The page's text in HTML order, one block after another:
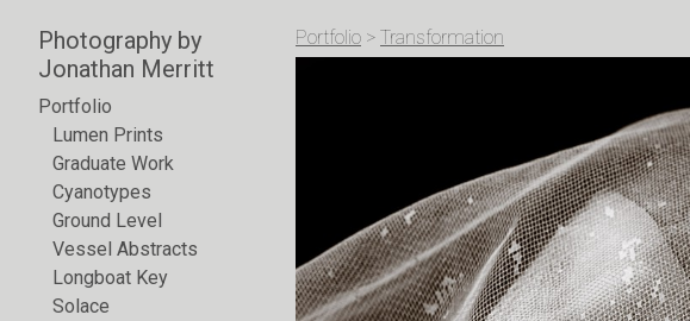
Photography by
Jonathan Merritt
Portfolio
Lumen Prints
Graduate Work
Cyanotypes
Ground Level
Vessel Abstracts
Longboat Key
Solace
Portfolio > Transformation